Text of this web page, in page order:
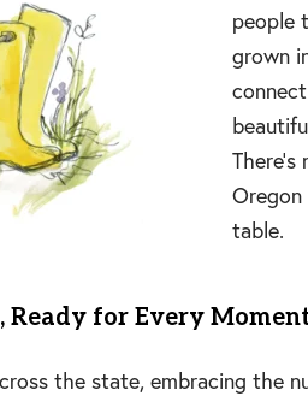
people
grown
table.
Ready for Every
the state, embracing the